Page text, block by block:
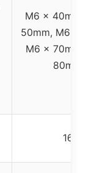
M6 x 40mm,
50mm, M6 x
M6 x 70mm,
80mm
16